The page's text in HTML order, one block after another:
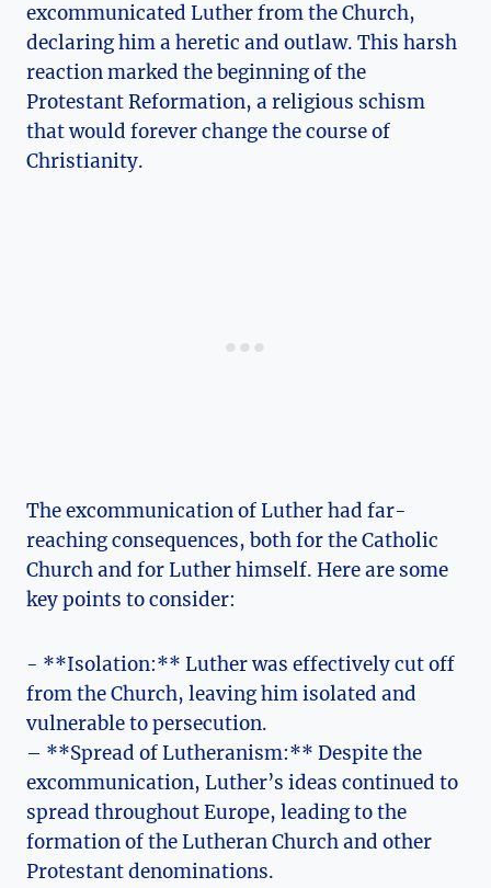
excommunicated Luther from the Church,
declaring him a heretic and outlaw. This harsh
‌reaction marked the beginning of‍ the
Protestant Reformation, a religious⁢ schism⁢
that would forever change the course of
Christianity.
The excommunication of Luther​ had far-
reaching‍ consequences, both for the Catholic
Church and for Luther⁤ himself. Here are⁣ some
‌key points ​to consider:
-⁤ **Isolation:** Luther was​ effectively cut off ​
from the ​Church, leaving him isolated​ and
vulnerable to persecution.
– **Spread of Lutheranism:** Despite the
excommunication, Luther’s ideas continued to
spread throughout Europe, leading to the ​
formation of the ⁤Lutheran Church ​and other
Protestant​ denominations.